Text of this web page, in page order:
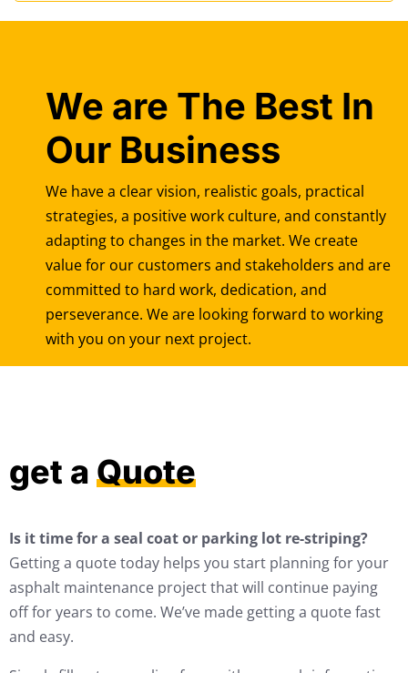
We are The Best In
Our Business
We have a clear vision, realistic goals, practical
strategies, a positive work culture, and constantly
adapting to changes in the market. We create
value for our customers and stakeholders and are
committed to hard work, dedication, and
perseverance. We are looking forward to working
with you on your next project.
get a Quote
Is it time for a seal coat or parking lot re-striping?
Getting a quote today helps you start planning for your
asphalt maintenance project that will continue paying
off for years to come. We’ve made getting a quote fast
and easy.